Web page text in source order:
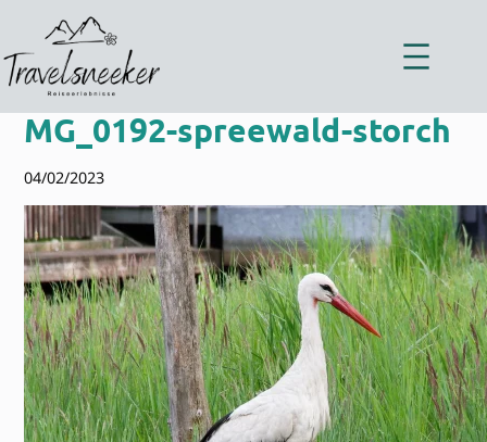
springen
MG_0192-spreewald-storch
04/02/2023